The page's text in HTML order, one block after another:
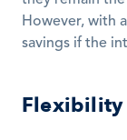
However, with
savings if the
Flexibility